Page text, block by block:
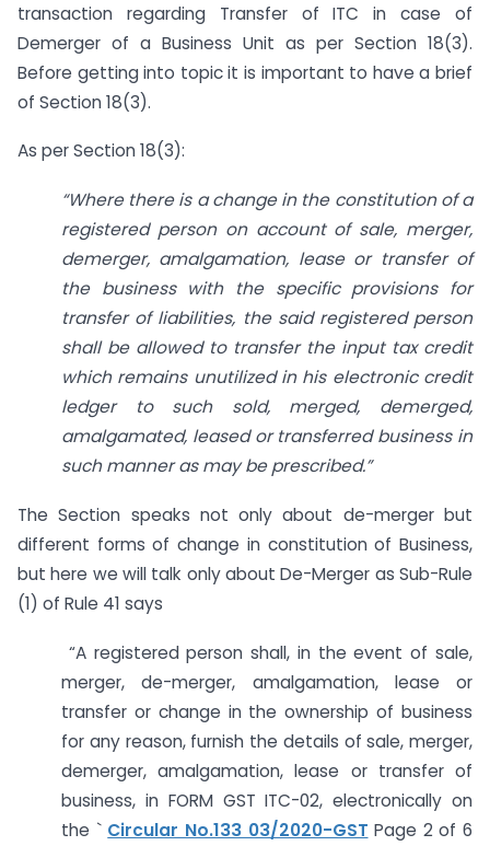
transaction regarding Transfer of ITC in case of
Demerger of a Business Unit as per Section 18(3).
Before getting into topic it is important to have a brief
of Section 18(3).
As per Section 18(3):
“Where there is a change in the constitution of a
registered person on account of sale, merger,
demerger, amalgamation, lease or transfer of
the business with the specific provisions for
transfer of liabilities, the said registered person
shall be allowed to transfer the input tax credit
which remains unutilized in his electronic credit
ledger to such sold, merged, demerged,
amalgamated, leased or transferred business in
such manner as may be prescribed.”
The Section speaks not only about de-merger but
different forms of change in constitution of Business,
but here we will talk only about De-Merger as Sub-Rule
(1) of Rule 41 says
“A registered person shall, in the event of sale,
merger, de-merger, amalgamation, lease or
transfer or change in the ownership of business
for any reason, furnish the details of sale, merger,
demerger, amalgamation, lease or transfer of
business, in FORM GST ITC-02, electronically on
the ` Circular No.133 03/2020-GST Page 2 of 6